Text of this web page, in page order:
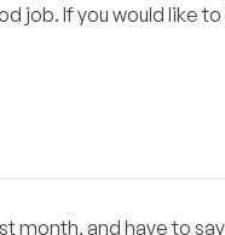
job. If you would like
month, and have to